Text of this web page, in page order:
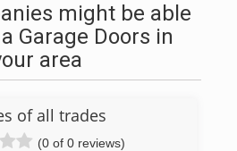
might be able
Garage Doors in
area
of all trades
(0 of 0 reviews)